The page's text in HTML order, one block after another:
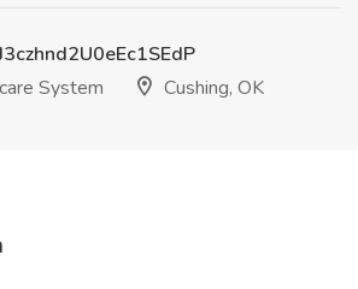
System
Cushing, OK